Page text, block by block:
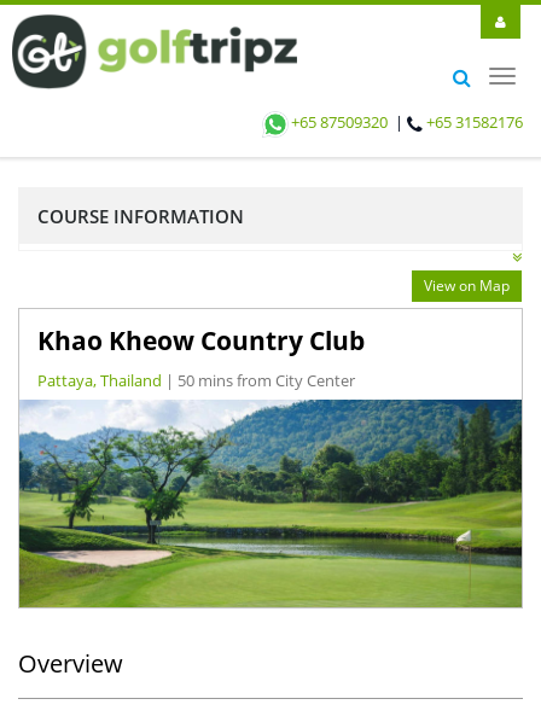
+65 87509320 | +65 31582176
COURSE INFORMATION
View on Map
Khao Kheow Country Club
Pattaya, Thailand | 50 mins from City Center
Overview